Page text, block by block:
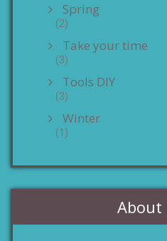
Spring
(2)
Take your time
(3)
Tools DIY
(3)
Winter
(1)
About